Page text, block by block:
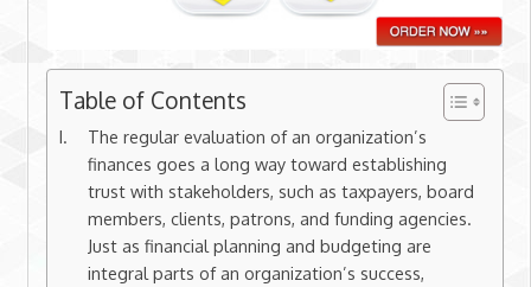
Table of Contents
The regular evaluation of an organization’s
finances goes a long way toward establishing
trust with stakeholders, such as taxpayers, board
members, clients, patrons, and funding agencies.
Just as financial planning and budgeting are
integral parts of an organization’s success,